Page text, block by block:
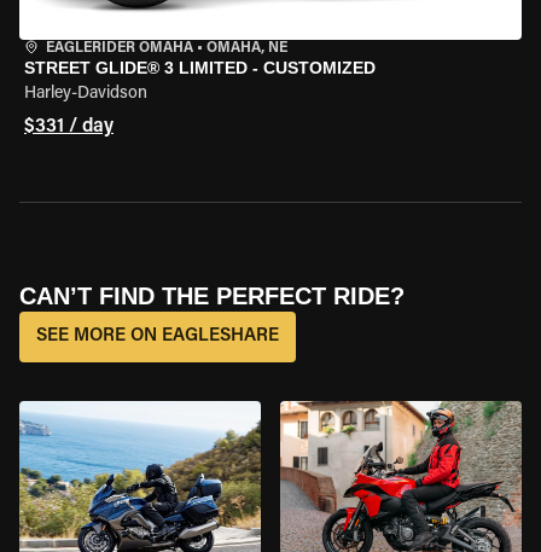
EAGLERIDER OMAHA • OMAHA, NE
STREET GLIDE® 3 LIMITED - CUSTOMIZED
Harley-Davidson
$331 / day
CAN’T FIND THE PERFECT RIDE?
SEE MORE ON EAGLESHARE